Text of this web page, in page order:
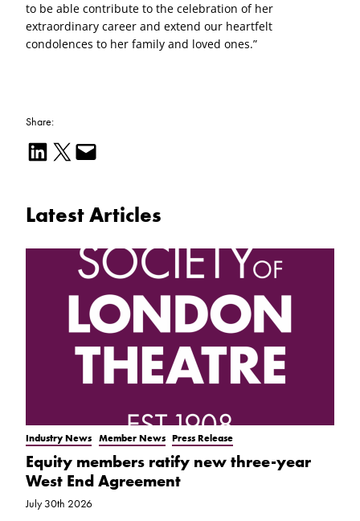
to be able contribute to the celebration of her
extraordinary career and extend our heartfelt
condolences to her family and loved ones.”
Share:
Share on LinkedIn Email this Page Email this Page
Latest Articles
Industry News Member News Press Release
Equity members ratify new three-year
West End Agreement
July 30th 2026